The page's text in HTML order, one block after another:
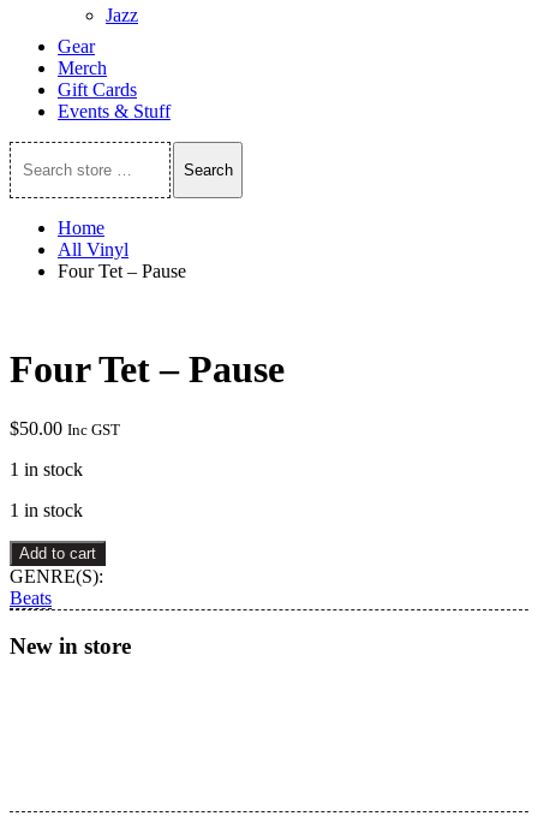
Jazz
Gear
Merch
Gift Cards
Events & Stuff
Search
store
…
Search
Home
All Vinyl
Four Tet – Pause
Four Tet – Pause
$50.00 Inc GST
1 in stock
1 in stock
Four
Tet
–
Pause
quantity
Add to cart
GENRE(S):
Beats
New in store